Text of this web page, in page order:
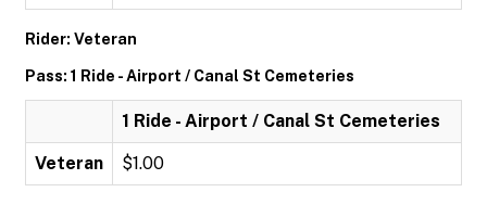
Rider: Veteran
Pass: 1 Ride - Airport / Canal St Cemeteries
1 Ride - Airport / Canal St Cemeteries
Veteran $1.00